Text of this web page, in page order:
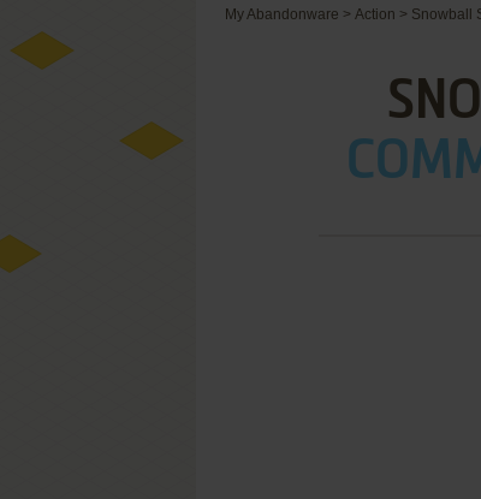
My Abandonware > Action > Snowball